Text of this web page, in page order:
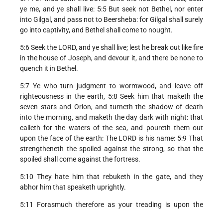
ye me, and ye shall live: 5:5 But seek not Bethel, nor enter
into Gilgal, and pass not to Beersheba: for Gilgal shall surely
go into captivity, and Bethel shall come to nought.
5:6 Seek the LORD, and ye shall live; lest he break out like fire
in the house of Joseph, and devour it, and there be none to
quench it in Bethel.
5:7 Ye who turn judgment to wormwood, and leave off
righteousness in the earth, 5:8 Seek him that maketh the
seven stars and Orion, and turneth the shadow of death
into the morning, and maketh the day dark with night: that
calleth for the waters of the sea, and poureth them out
upon the face of the earth: The LORD is his name: 5:9 That
strengtheneth the spoiled against the strong, so that the
spoiled shall come against the fortress.
5:10 They hate him that rebuketh in the gate, and they
abhor him that speaketh uprightly.
5:11 Forasmuch therefore as your treading is upon the